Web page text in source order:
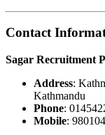
Contact
Sagar Recruitment
Address:
Kathmandu
Phone:
Mobile: